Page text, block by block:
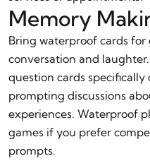
Memory
Bring waterproof cards
conversation and
question cards specifically
prompting discussions
experiences. Waterproof
games if you prefer
prompts.